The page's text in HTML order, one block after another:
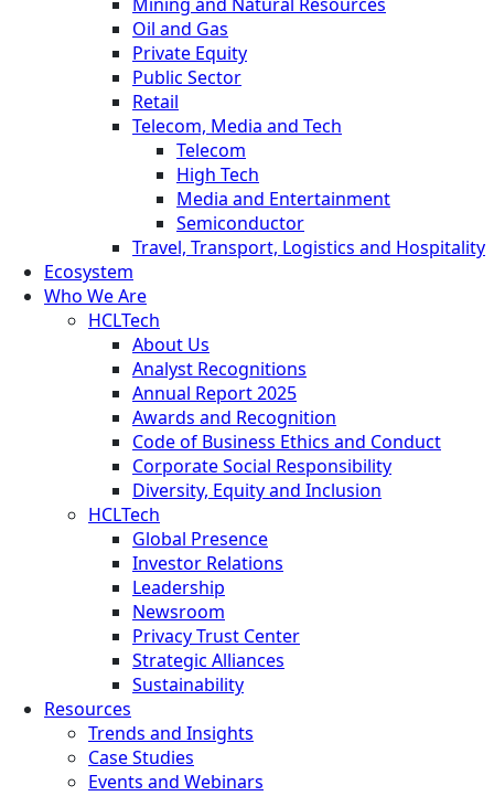
Oil and Gas
Private Equity
Public Sector
Retail
Telecom, Media and Tech
Telecom
High Tech
Media and Entertainment
Semiconductor
Travel, Transport, Logistics and Hospitality
Ecosystem
Who We Are
HCLTech
About Us
Analyst Recognitions
Annual Report 2025
Awards and Recognition
Code of Business Ethics and Conduct
Corporate Social Responsibility
Diversity, Equity and Inclusion
HCLTech
Global Presence
Investor Relations
Leadership
Newsroom
Privacy Trust Center
Strategic Alliances
Sustainability
Resources
Trends and Insights
Case Studies
Events and Webinars